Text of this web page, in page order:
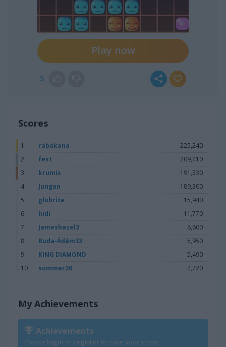
Play now
5
Scores
1 rabakana
225,240
2
fest
209,410
3
krumis
191,330
4
Jungan
189,300
5
globrite
15,940
6
hidi
11,770
7
Jameshazel3
6,600
8
Buda-Ádám33
5,950
9
KING DIAMOND
5,490
10
summer26 4,720
My Achievements
Achievements
Please login or register to save your score.